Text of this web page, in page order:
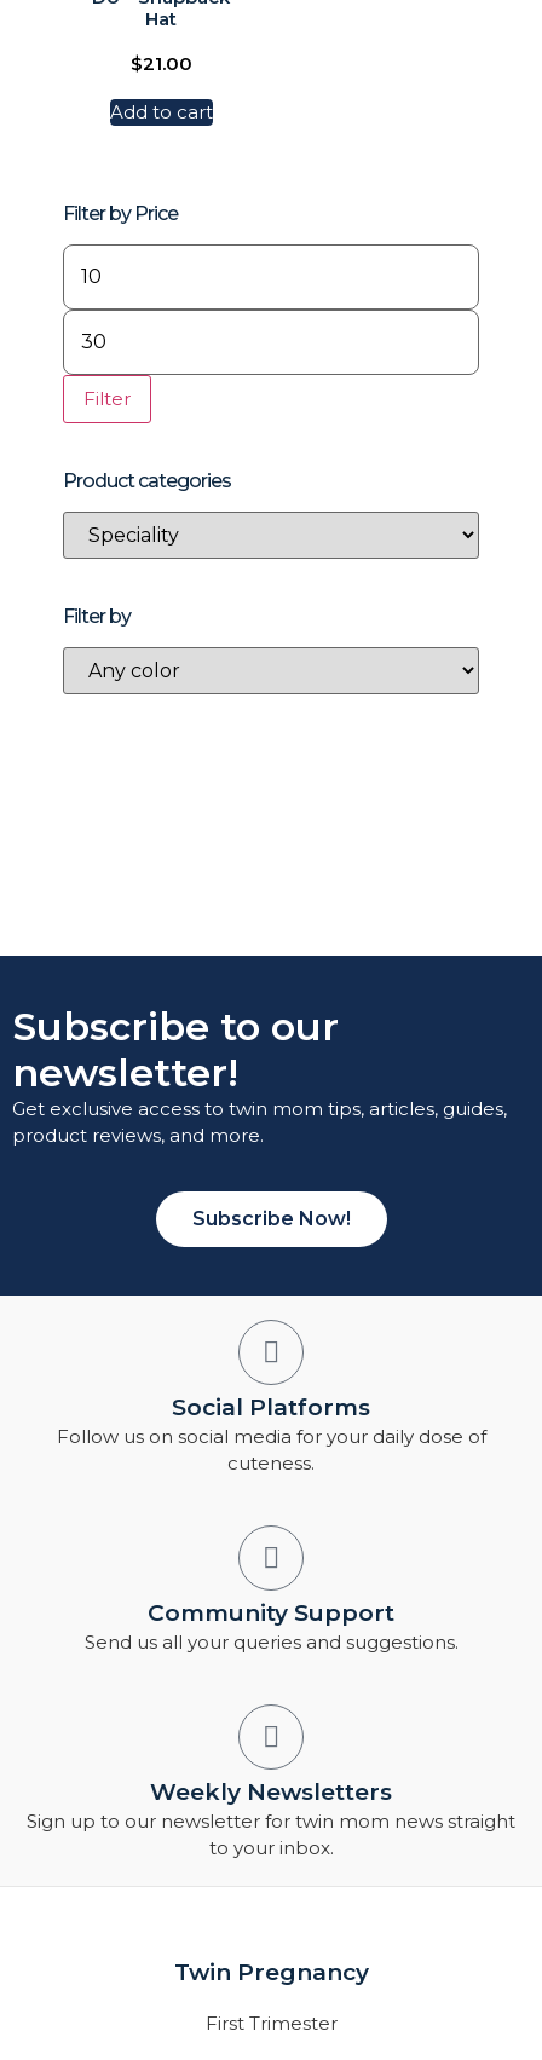
Hat
$21.00
Add to cart
Filter by Price
Filter
Product categories
Filter by
Subscribe to our
newsletter!
Get exclusive access to twin mom tips, articles, guides,
product reviews, and more.
Subscribe Now!
Social Platforms
Follow us on social media for your daily dose of
cuteness.
Community Support
Send us all your queries and suggestions.
Weekly Newsletters
Sign up to our newsletter for twin mom news straight
to your inbox.
Twin Pregnancy
First Trimester